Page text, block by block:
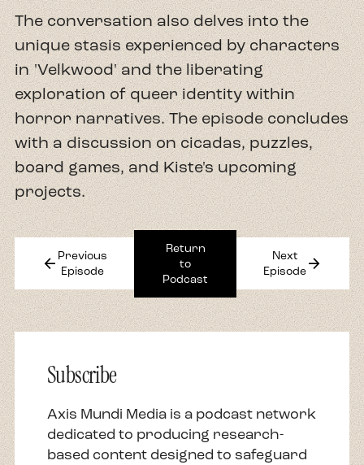
The conversation also delves into the
unique stasis experienced by characters
in 'Velkwood' and the liberating
exploration of queer identity within
horror narratives. The episode concludes
with a discussion on cicadas, puzzles,
board games, and Kiste's upcoming
projects.
arrow_back Previous
Episode
Return
to
Podcast
Next
Episodearrow_forward
Subscribe
Axis Mundi Media is a podcast network
dedicated to producing research-
based content designed to safeguard